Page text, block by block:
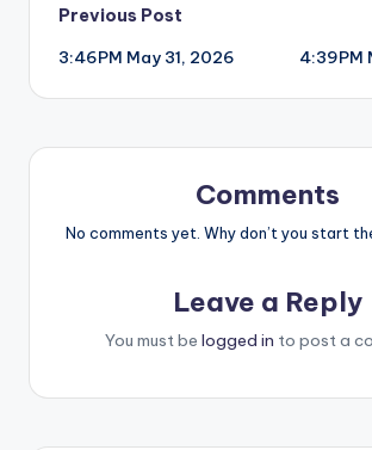
Post
navigation
Previous Post
3:46PM May 31, 2026
4:39PM
Comments
No comments yet. Why don’t you start
Leave a Reply
You must be logged in to post a